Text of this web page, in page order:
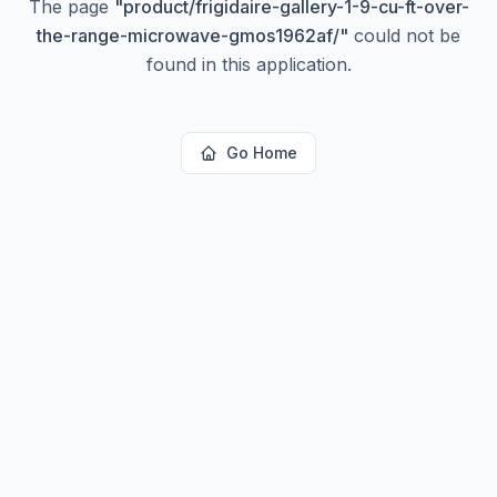
The page "product/frigidaire-gallery-1-9-cu-ft-over-
the-range-microwave-gmos1962af/" could not be
found in this application.
Go Home